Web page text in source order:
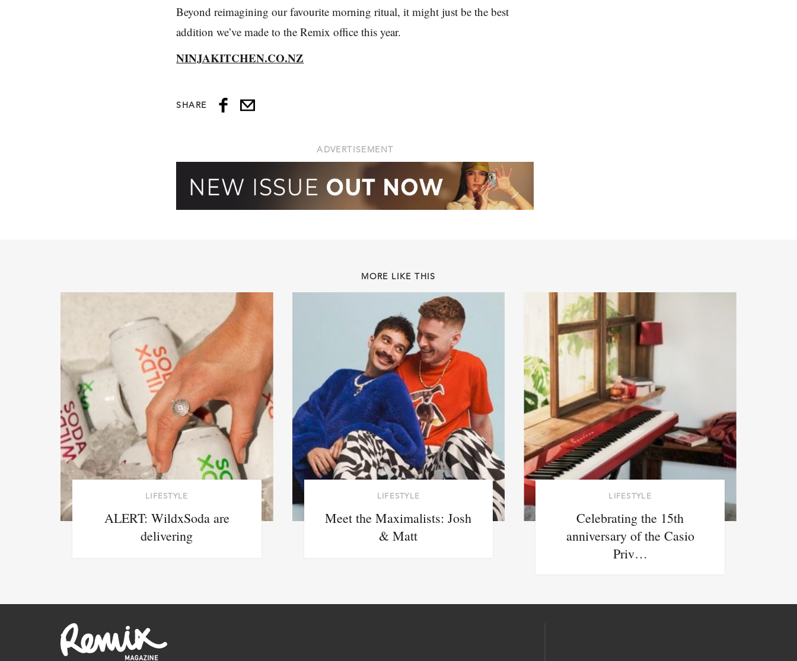
Beyond reimagining our favourite morning ritual, it might just be the best
addition we’ve made to theRemixoffice this year.
NINJAKITCHEN.CO.NZ
SHARE
ADVERTISEMENT
MORE LIKE THIS
LIFESTYLE
ALERT: WildxSoda are
delivering
LIFESTYLE
Meet the Maximalists: Josh
& Matt
LIFESTYLE
Celebrating the 15th
anniversary of the Casio
Priv…